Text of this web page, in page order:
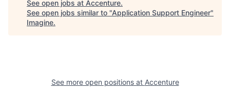
See open jobs at Accenture.
See open jobs similar to "Application Support Engineer"
Imagine.
See more open positions at Accenture